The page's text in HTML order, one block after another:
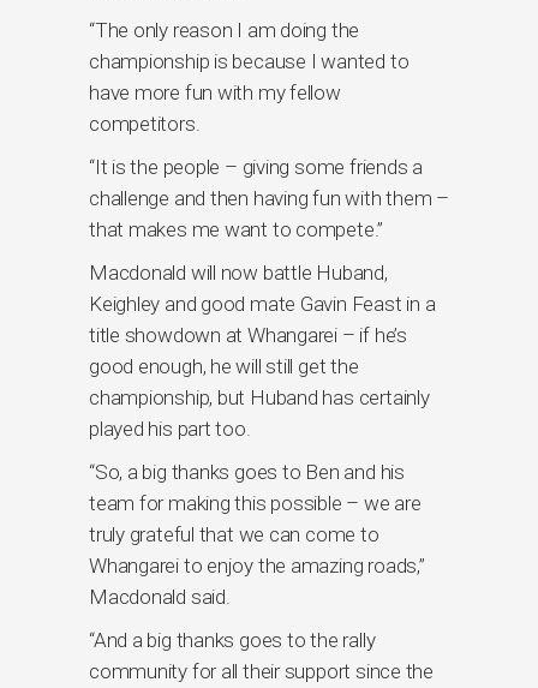
“The only reason I am doing the
championship is because I wanted to
have more fun with my fellow
competitors.
“It is the people – giving some friends a
challenge and then having fun with them –
that makes me want to compete.”
Macdonald will now battle Huband,
Keighley and good mate Gavin Feast in a
title showdown at Whangarei – if he’s
good enough, he will still get the
championship, but Huband has certainly
played his part too.
“So, a big thanks goes to Ben and his
team for making this possible – we are
truly grateful that we can come to
Whangarei to enjoy the amazing roads,”
Macdonald said.
“And a big thanks goes to the rally
community for all their support since the